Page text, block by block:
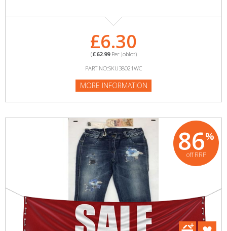
£6.30
(£62.99Per Joblot)
PART NO:SKU38021WC
MORE INFORMATION
86%
off RRP